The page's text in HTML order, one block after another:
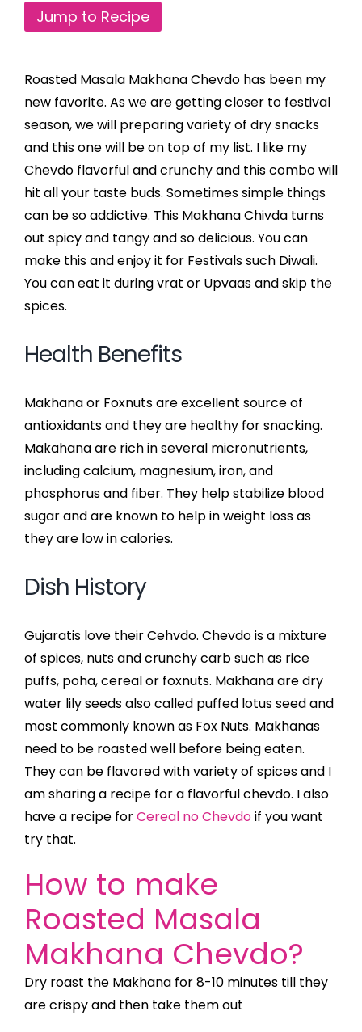
Jump to Recipe
Roasted Masala Makhana Chevdo has been my
new favorite. As we are getting closer to festival
season, we will preparing variety of dry snacks
and this one will be on top of my list. I like my
Chevdo flavorful and crunchy and this combo will
hit all your taste buds. Sometimes simple things
can be so addictive. This Makhana Chivda turns
out spicy and tangy and so delicious. You can
make this and enjoy it for Festivals such Diwali.
You can eat it during vrat or Upvaas and skip the
spices.
Health Benefits
Makhana or Foxnuts are excellent source of
antioxidants and they are healthy for snacking.
Makahana are rich in several micronutrients,
including calcium, magnesium, iron, and
phosphorus and fiber. They help stabilize blood
sugar and are known to help in weight loss as
they are low in calories.
Dish History
Gujaratis love their Cehvdo. Chevdo is a mixture
of spices, nuts and crunchy carb such as rice
puffs, poha, cereal or foxnuts. Makhana are dry
water lily seeds also called puffed lotus seed and
most commonly known as Fox Nuts. Makhanas
need to be roasted well before being eaten.
They can be flavored with variety of spices and I
am sharing a recipe for a flavorful chevdo. I also
have a recipe forCereal no Chevdoif you want
try that.
How to make
Roasted Masala
Makhana Chevdo?
Dry roast the Makhana for 8-10 minutes till they
are crispy and then take them out